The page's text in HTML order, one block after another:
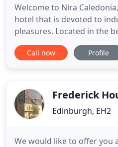
Welcome to Nira
hotel that is devoted to
pleasures. Located in the
Stockbridge in the heart of
World Heritage site, this
cosmopolitan culture.
Call now Profile
Frederick
Edinburgh, EH2
We would like to offer you